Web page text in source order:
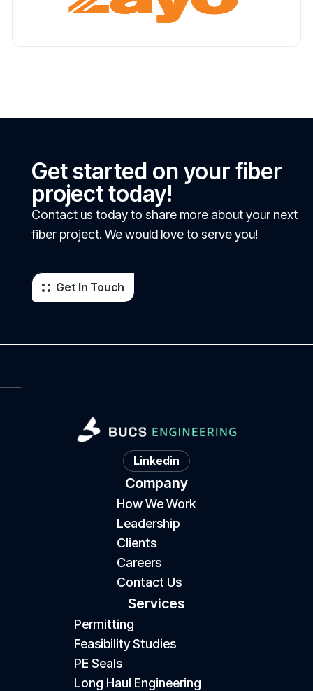
Get started on your fiber
project today!
Contact us today to share more about your next
fiber project. We would love to serve you!
Get In Touch
Linkedin
Company
How We Work
Leadership
Clients
Careers
Contact Us
Services
Permitting
Feasibility Studies
PE Seals
Long Haul Engineering